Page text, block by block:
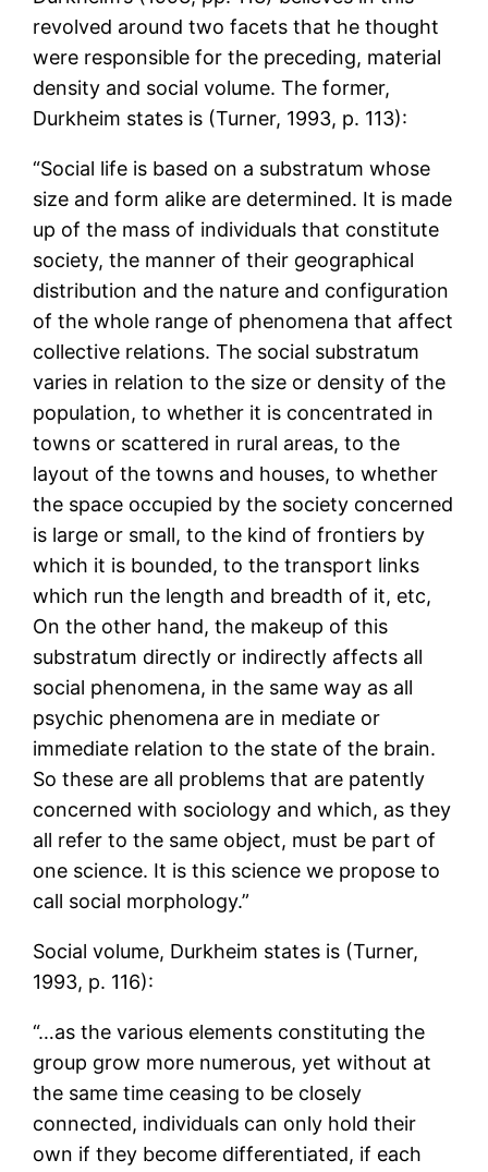
revolved around two facets that he thought
were responsible for the preceding, material
density and social volume. The former,
Durkheim states is (Turner, 1993, p. 113):
“Social life is based on a substratum whose
size and form alike are determined. It is made
up of the mass of individuals that constitute
society, the manner of their geographical
distribution and the nature and configuration
of the whole range of phenomena that affect
collective relations. The social substratum
varies in relation to the size or density of the
population, to whether it is concentrated in
towns or scattered in rural areas, to the
layout of the towns and houses, to whether
the space occupied by the society concerned
is large or small, to the kind of frontiers by
which it is bounded, to the transport links
which run the length and breadth of it, etc,
On the other hand, the makeup of this
substratum directly or indirectly affects all
social phenomena, in the same way as all
psychic phenomena are in mediate or
immediate relation to the state of the brain.
So these are all problems that are patently
concerned with sociology and which, as they
all refer to the same object, must be part of
one science. It is this science we propose to
call social morphology.”
Social volume, Durkheim states is (Turner,
1993, p. 116):
“…as the various elements constituting the
group grow more numerous, yet without at
the same time ceasing to be closely
connected, individuals can only hold their
own if they become differentiated, if each